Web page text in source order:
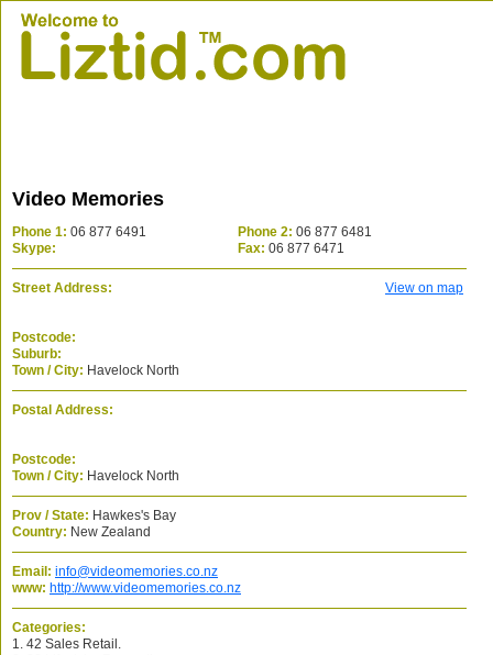
Video Memories
Phone 1: 06 877 6491 Phone 2: 06 877 6481
Skype:
Fax: 06 877 6471
Street Address: View on map
Postcode:
Suburb:
Town / City: Havelock North
Postal Address:
Postcode:
Town / City: Havelock North
Prov / State: Hawkes's Bay
Country: New Zealand
Email: info@videomemories.co.nz
www: http://www.videomemories.co.nz
Categories:
1. 42 Sales Retail.